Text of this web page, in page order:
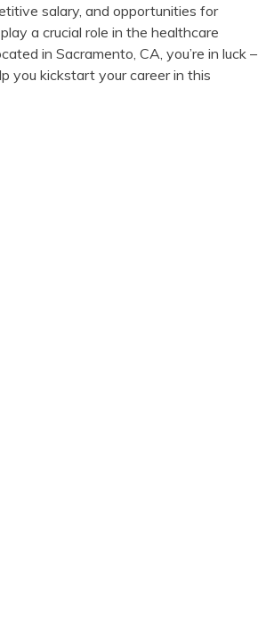
salary, and opportunities for
a crucial role in the healthcare
in Sacramento, CA, ⁤you’re in luck –
you kickstart your career in this